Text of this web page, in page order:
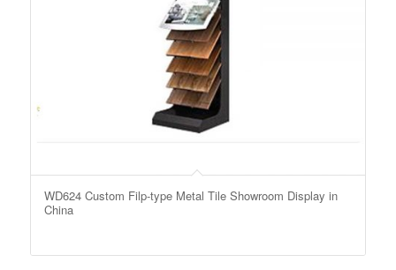
WD624 Custom Filp-type Metal Tile Showroom Display in
China